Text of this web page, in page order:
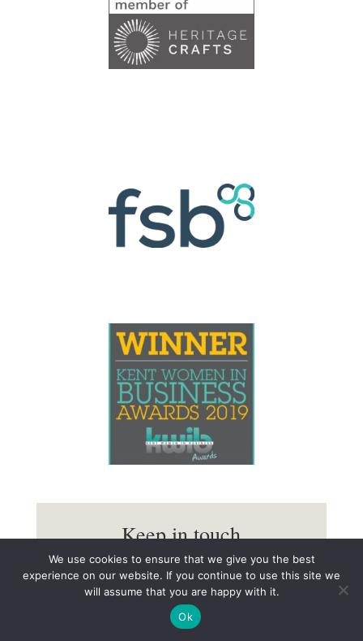
Keep in touch
You’ll receive occasional updates with the option to
unsubscribe at any time.
We use cookies to ensure that we give you the best
experience on our website. If you continue to use this site we
will assume that you are happy with it.
Ok